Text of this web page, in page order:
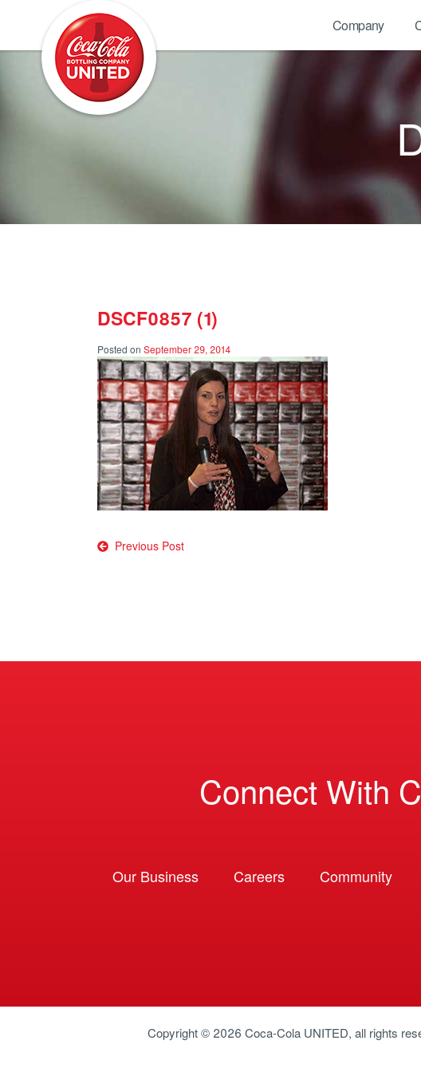
Company
DSCF0857 (1)
Posted on September 29, 2014
Post
Previous Post
Connect With
Our Business Careers Community
Copyright © 2026 Coca-Cola UNITED, all rights